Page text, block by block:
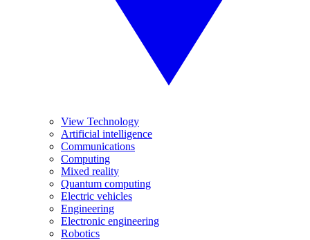
View Technology
Artificial intelligence
Communications
Computing
Mixed reality
Quantum computing
Electric vehicles
Engineering
Electronic engineering
Robotics